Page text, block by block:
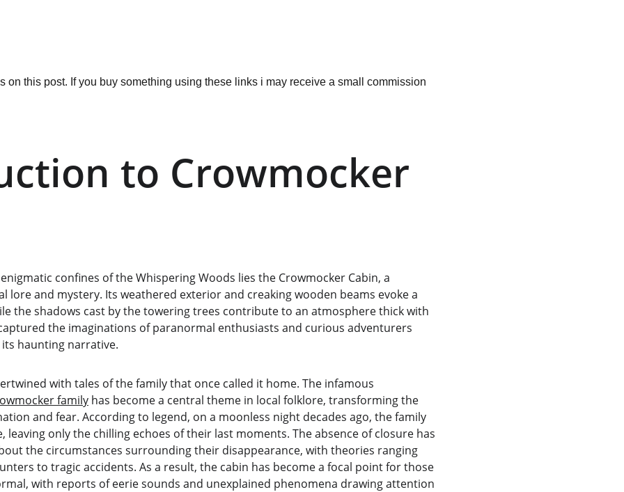
on this post. If you buy something using these links i may receive a small commission
to Crowmocker
confines of the Whispering Woods lies the Crowmocker Cabin, a
lore and mystery. Its weathered exterior and creaking wooden beams evoke a
the shadows cast by the towering trees contribute to an atmosphere thick with
the imaginations of paranormal enthusiasts and curious adventurers
haunting narrative.
with tales of the family that once called it home. The infamous
family has become a central theme in local folklore, transforming the
and fear. According to legend, on a moonless night decades ago, the family
leaving only the chilling echoes of their last moments. The absence of closure has
the circumstances surrounding their disappearance, with theories ranging
to tragic accidents. As a result, the cabin has become a focal point for those
with reports of eerie sounds and unexplained phenomena drawing attention